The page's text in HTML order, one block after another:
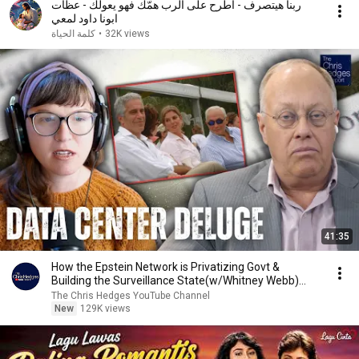
ربنا هيتصرف - اطرح على الرب همّك فهو يعولك - عظات
ابونا داود لمعي
كلمة الحياة • 32K views
41:35
How the Epstein Network is Privatizing Govt &
Building the Surveillance State(w/Whitney Webb)
|TCHR
The Chris Hedges YouTube Channel
New
129K views